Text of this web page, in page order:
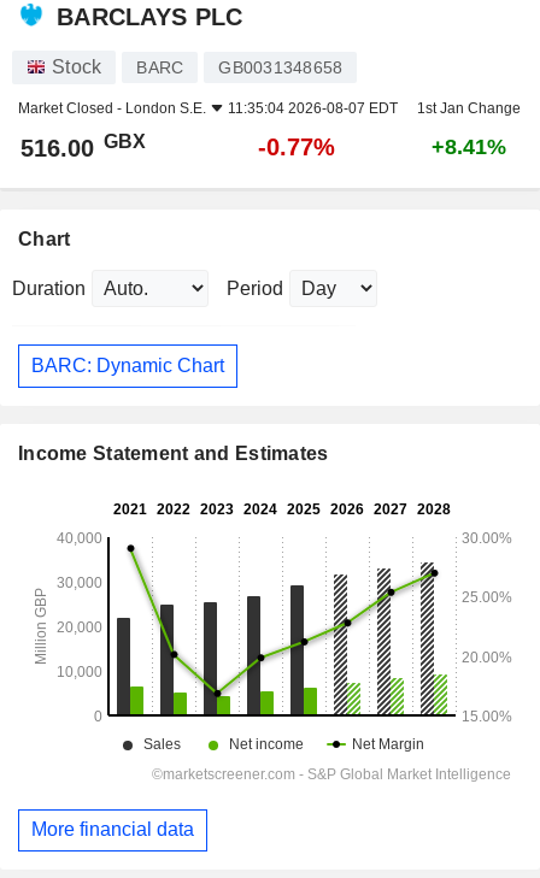
BARCLAYS PLC
Stock BARC GB0031348658
Market Closed - London S.E. 11:35:04 2026-08-07 EDT 1st Jan Change
516.00 GBX -0.77% +8.41%
Chart
Duration Period
BARC: Dynamic Chart
Income Statement and Estimates
More financial data